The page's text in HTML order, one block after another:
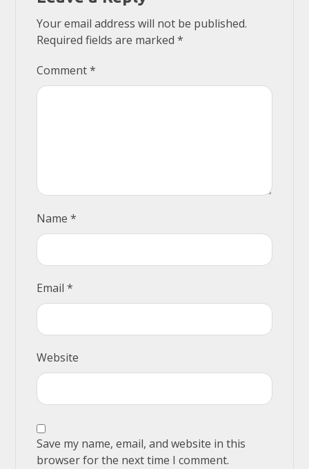
Your email address will not be published.
Required fields are marked*
Comment*
Name*
Email*
Website
Save my name, email, and website in this
browser for the next time I comment.